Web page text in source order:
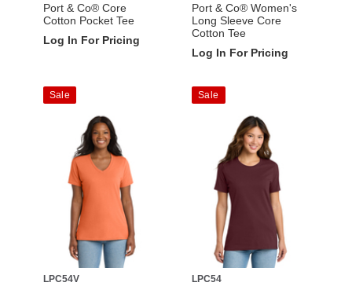
Port & Co® Core
Cotton Pocket Tee
Log In For Pricing
Port & Co® Women's
Long Sleeve Core
Cotton Tee
Log In For Pricing
Sale
LPC54V
Sale
LPC54